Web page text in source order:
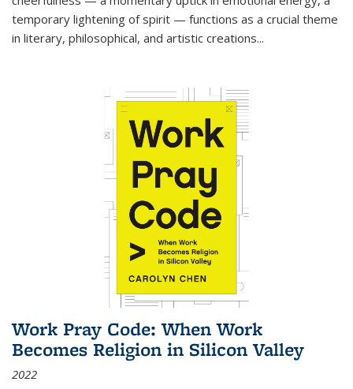
temporary lightening of spirit — functions as a crucial theme
in literary, philosophical, and artistic creations...
Work Pray Code: When Work
Becomes Religion in Silicon Valley
2022